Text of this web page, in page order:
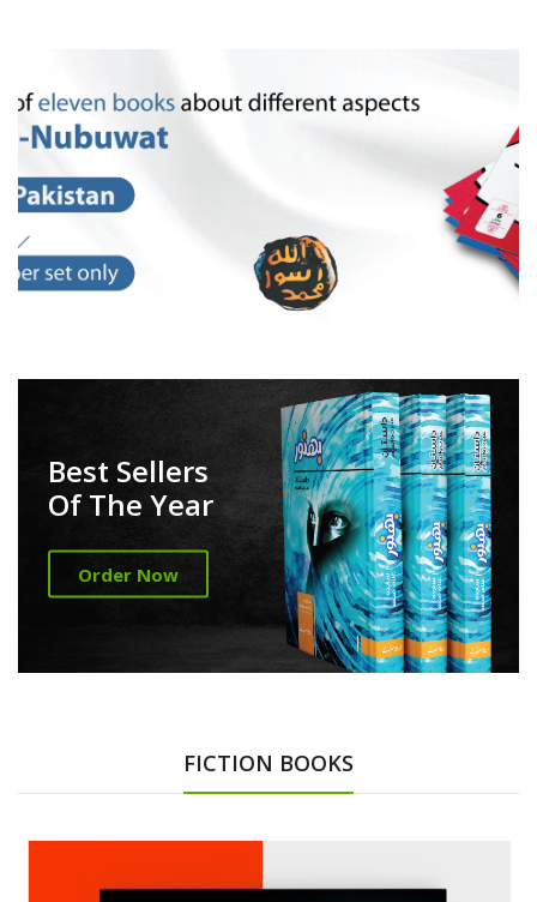
Best Sellers
Of The Year
Order Now
FICTION BOOKS